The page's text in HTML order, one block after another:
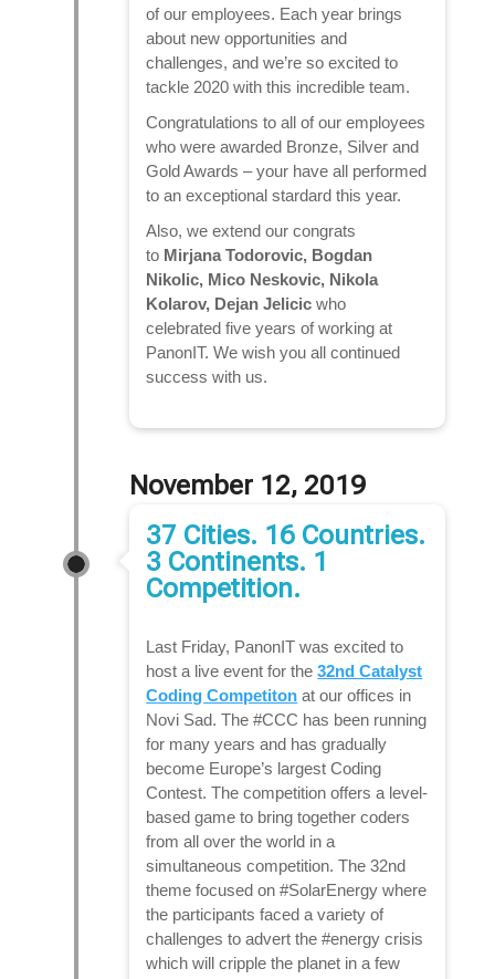
of our employees. Each year brings
about new opportunities and
challenges, and we’re so excited to
tackle 2020 with this incredible team.
Congratulations to all of our employees
who were awarded Bronze, Silver and
Gold Awards – your have all performed
to an exceptional stardard this year.
Also, we extend our congrats
to Mirjana Todorovic, Bogdan
Nikolic, Mico Neskovic, Nikola
Kolarov, Dejan Jelicic who
celebrated five years of working at
PanonIT. We wish you all continued
success with us.
November 12, 2019
37 Cities. 16 Countries.
3 Continents. 1
Competition.
Last Friday, PanonIT was excited to
host a live event for the 32nd Catalyst
Coding Competiton at our offices in
Novi Sad. The #CCC has been running
for many years and has gradually
become Europe’s largest Coding
Contest. The competition offers a level-
based game to bring together coders
from all over the world in a
simultaneous competition. The 32nd
theme focused on #SolarEnergy where
the participants faced a variety of
challenges to advert the #energy crisis
which will cripple the planet in a few